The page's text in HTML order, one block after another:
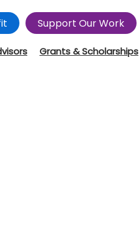
Support Our Work
Grants & Scholarships